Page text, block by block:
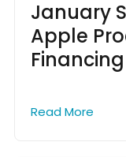
January
Apple
Read More